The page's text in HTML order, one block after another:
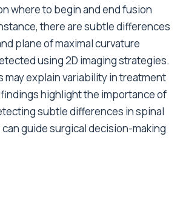
where to begin and end fusion
there are subtle differences
plane of maximal curvature
using 2D imaging strategies.
may explain variability in treatment
highlight the importance of
subtle differences in spinal
guide surgical decision-making